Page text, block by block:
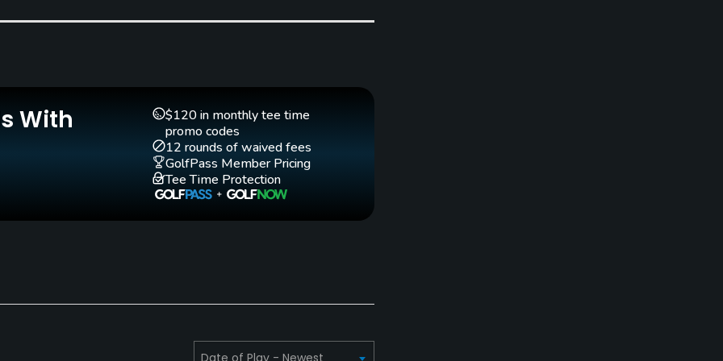
With
$120 in monthly tee time
promo codes
12 rounds of waived fees
GolfPass Member Pricing
Tee Time Protection